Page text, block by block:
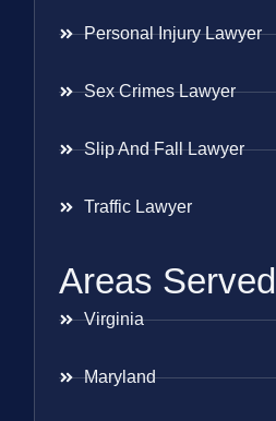
Personal Injury Lawyer
Sex Crimes Lawyer
Slip And Fall Lawyer
Traffic Lawyer
Areas Served
Virginia
Maryland